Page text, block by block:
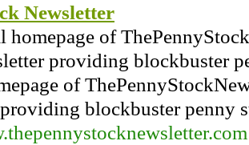
Newsletter
homepage of
providing blockbuster
of
blockbuster penny